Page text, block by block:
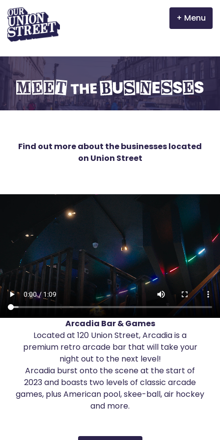
Menu
Why Aberdeen?
Properties
The Garden Mile
Meet the businesses
About
Get in touch
Meet the businesses
Find out more about the businesses located
on Union Street
Arcadia Bar & Games
Located at 120 Union Street, Arcadia is a
premium retro arcade bar that will take your
night out to the next level!
Arcadia burst onto the scene at the start of
2023 and boasts two levels of classic arcade
games, plus American pool, skee-ball, air hockey
and more.